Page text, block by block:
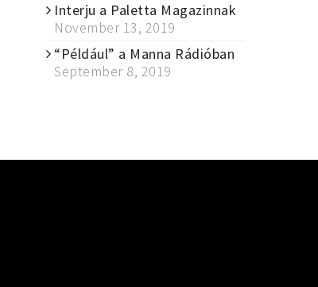
Interju a Paletta Magazinnak
November 13, 2019
“Például” a Manna Rádióban
September 8, 2019